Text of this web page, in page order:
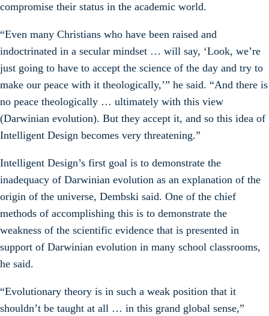
compromise their status in the academic world.
“Even many Christians who have been raised and
indoctrinated in a secular mindset … will say, ‘Look, we’re
just going to have to accept the science of the day and try to
make our peace with it theologically,’” he said. “And there is
no peace theologically … ultimately with this view
(Darwinian evolution). But they accept it, and so this idea of
Intelligent Design becomes very threatening.”
Intelligent Design’s first goal is to demonstrate the
inadequacy of Darwinian evolution as an explanation of the
origin of the universe, Dembski said. One of the chief
methods of accomplishing this is to demonstrate the
weakness of the scientific evidence that is presented in
support of Darwinian evolution in many school classrooms,
he said.
“Evolutionary theory is in such a weak position that it
shouldn’t be taught at all … in this grand global sense,”